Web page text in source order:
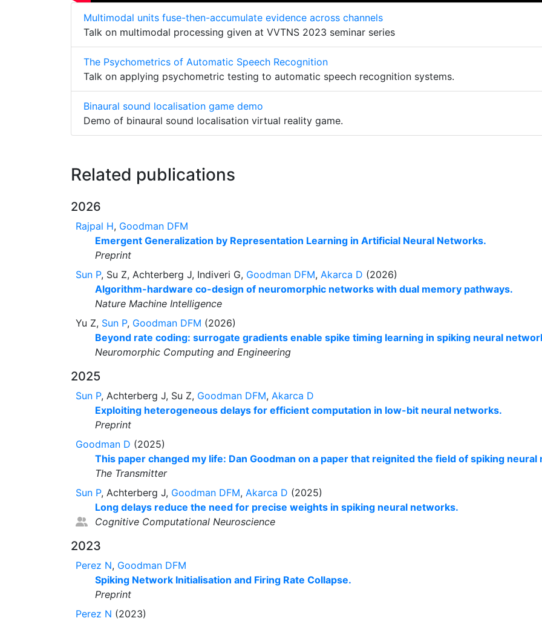
Multimodal units fuse-then-accumulate evidence across channels
Talk on multimodal processing given at VVTNS 2023 seminar series
The Psychometrics of Automatic Speech Recognition
Talk on applying psychometric testing to automatic speech recognition systems.
Binaural sound localisation game demo
Demo of binaural sound localisation virtual reality game.
Related publications
2026
Rajpal H, Goodman DFM
Emergent Generalization by Representation Learning in Artificial Neural Networks.
Preprint
Sun P, Su Z, Achterberg J, Indiveri G, Goodman DFM, Akarca D (2026)
Algorithm-hardware co-design of neuromorphic networks with dual memory pathways.
Nature Machine Intelligence
Yu Z, Sun P, Goodman DFM (2026)
Beyond rate coding: surrogate gradients enable spike timing learning in spiking neural
Neuromorphic Computing and Engineering
2025
Sun P, Achterberg J, Su Z, Goodman DFM, Akarca D
Exploiting heterogeneous delays for efficient computation in low-bit neural networks.
Preprint
Goodman D (2025)
This paper changed my life: Dan Goodman on a paper that reignited the field of spiking neural
The Transmitter
Sun P, Achterberg J, Goodman DFM, Akarca D (2025)
Long delays reduce the need for precise weights in spiking neural networks.
Cognitive Computational Neuroscience
2023
Perez N, Goodman DFM
Spiking Network Initialisation and Firing Rate Collapse.
Preprint
Perez N (2023)